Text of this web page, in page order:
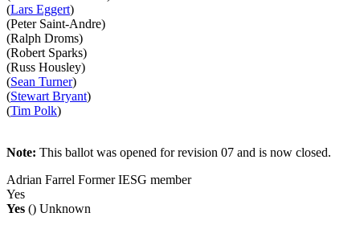
(Lars Eggert)
(Peter Saint-Andre)
(Ralph Droms)
(Robert Sparks)
(Russ Housley)
(Sean Turner)
(Stewart Bryant)
(Tim Polk)
Note: This ballot was opened for revision 07 and is now closed.
Adrian Farrel Former IESG member
Yes
Yes () Unknown